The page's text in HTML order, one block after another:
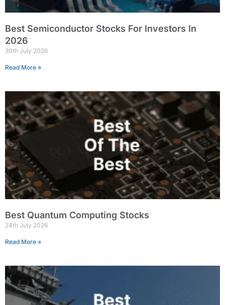
Best Semiconductor Stocks For Investors In
2026
30th July 2026
Read More »
Best Quantum Computing Stocks
24th July 2026
Read More »